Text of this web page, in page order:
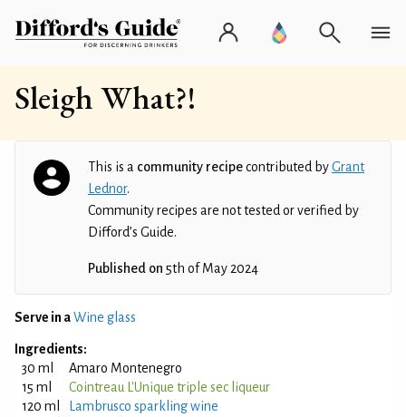
Sleigh What?!
This is a community recipecontributed byGrant
Lednor.
Community recipes are not tested or verified by
Difford’s Guide.
Published on 5th of May 2024
Serve in aWine glass
Ingredients:
30 ml
Amaro Montenegro
15 ml
Cointreau L'Unique triple sec liqueur
120 ml
Lambrusco sparkling wine